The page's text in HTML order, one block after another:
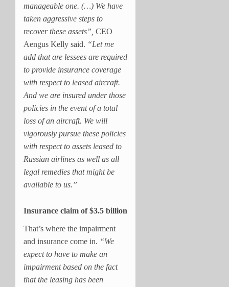
manageable one. (…) We have
taken aggressive steps to
recover these assets”, CEO
Aengus Kelly said. “Let me
add that are lessees are required
to provide insurance coverage
with respect to leased aircraft.
And we are insured under those
policies in the event of a total
loss of an aircraft. We will
vigorously pursue these policies
with respect to assets leased to
Russian airlines as well as all
legal remedies that might be
available to us.”
Insurance claim of $3.5 billion
That’s where the impairment
and insurance come in. “We
expect to have to make an
impairment based on the fact
that the leasing has been